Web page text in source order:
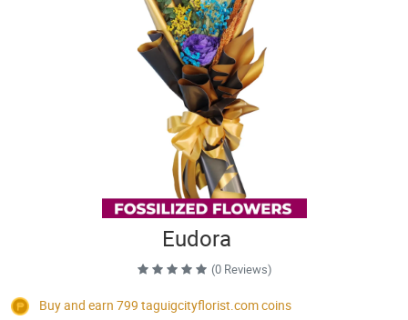
Eudora
(0 Reviews)
Buy and earn 799 taguigcityflorist.comcoins